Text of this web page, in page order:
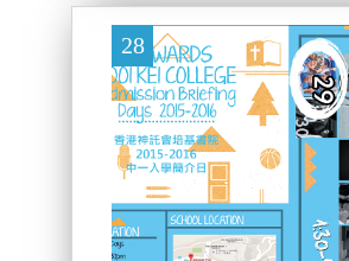
28